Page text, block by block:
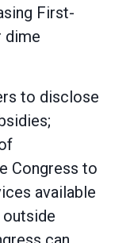
First-
dime
to disclose
Congress to
available